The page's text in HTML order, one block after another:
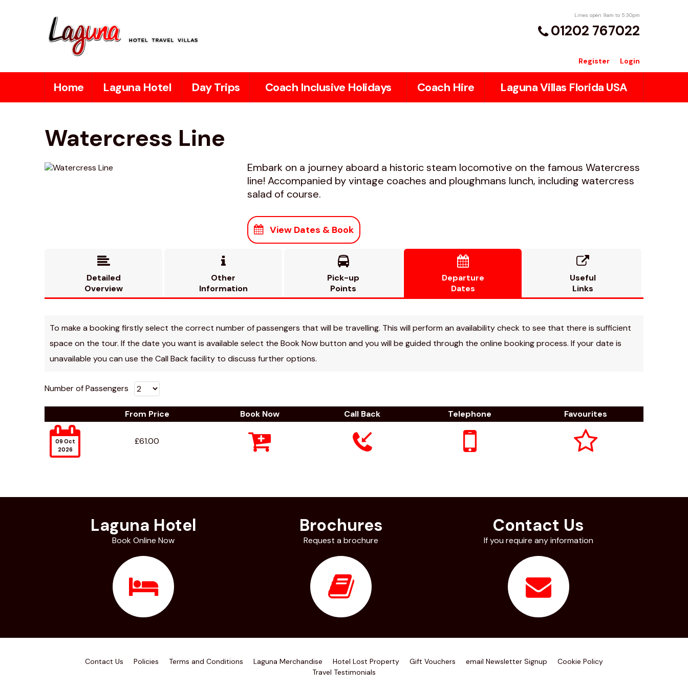
Lines open 9am to 5:30pm
01202 767022
Login
Register
Home Laguna Hotel Day Trips Coach Inclusive Holidays Coach Hire Laguna Villas Florida USA
Watercress Line
Embark on a journey aboard a historic steam locomotive on the famous Watercress
line! Accompanied by vintage coaches and ploughmans lunch, including watercress
salad of course.
View Dates & Book

Detailed
Overview

Other
Information

Pick-up
Points

Departure
Dates

Useful
Links
To make a booking firstly select the correct number of passengers that will be travelling. This will perform an availability check to see that there is sufficient
space on the tour. If the date you want is available select the Book Now button and you will be guided through the online booking process. If your date is
unavailable you can use the Call Back facility to discuss further options.
Number of Passengers
From Price Book Now Call Back Telephone Favourites

09 Oct
2026
£61.00  
  
Laguna Hotel
Book Online Now
Brochures
Request a brochure
Contact Us
If you require any information
Contact Us Policies Terms and Conditions Laguna Merchandise Hotel Lost Property Gift Vouchers email Newsletter Signup
Cookie Policy
Travel Testimonials